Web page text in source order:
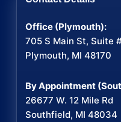
Office (Plymouth):
705 S Main St, Suite
Plymouth, MI 48170
By Appointment
26677 W. 12 Mile Rd
Southfield, MI 48034